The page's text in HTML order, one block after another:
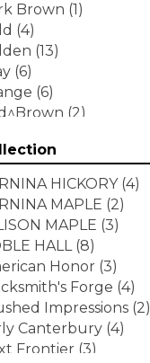
Brown (1)
(4)
(13)
(6)
(6)
(2)
(7)
(6)
(3)
HICKORY (4)
MAPLE (2)
MAPLE (3)
HALL (8)
Honor (3)
Forge (4)
Impressions (2)
Canterbury (4)
Frontier (3)